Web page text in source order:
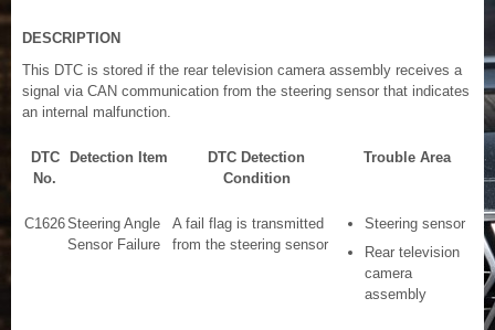
DESCRIPTION
This DTC is stored if the rear television camera assembly receives a
signal via CAN communication from the steering sensor that indicates
an internal malfunction.
DTC
No.
Detection Item
DTC Detection
Condition
Trouble Area
C1626Steering Angle
Sensor Failure
A fail flag is transmitted
from the steering sensor
Steering sensor
Rear television
camera
assembly